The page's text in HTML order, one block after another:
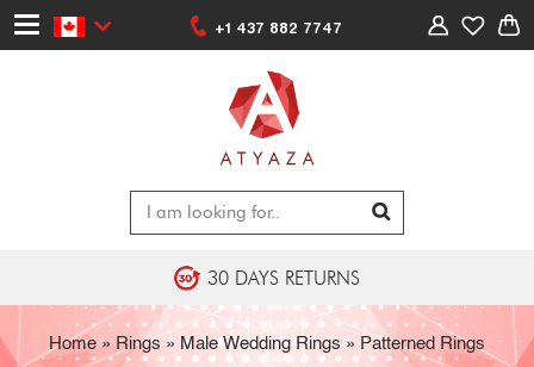
+1 437 882 7747
30 DAYS RETURNS
Home» Rings » Male Wedding Rings » Patterned Rings